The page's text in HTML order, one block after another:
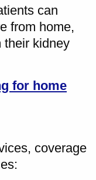
can
from home,
their kidney
for home
coverage